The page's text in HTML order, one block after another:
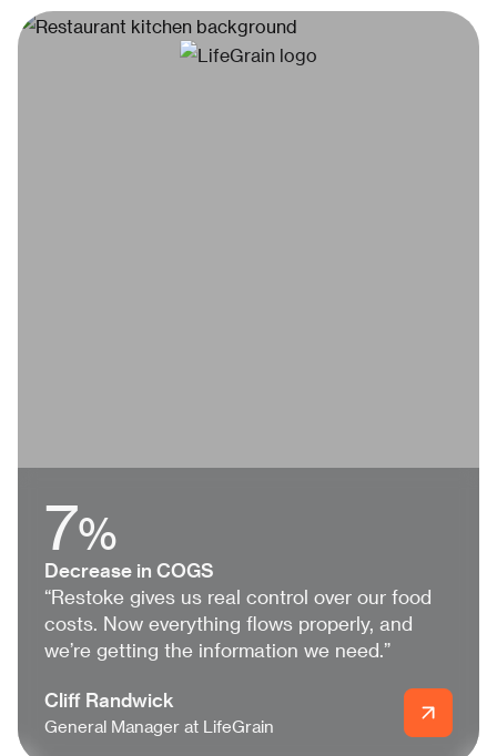
7%
Decrease in COGS
“Restoke gives us real control over our food
costs. Now everything flows properly, and
we’re getting the information we need.”
Cliff Randwick
General Manager at LifeGrain